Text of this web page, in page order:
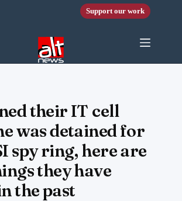
Support our work
their IT cell
was detained for
spy ring, here are
they have
the past